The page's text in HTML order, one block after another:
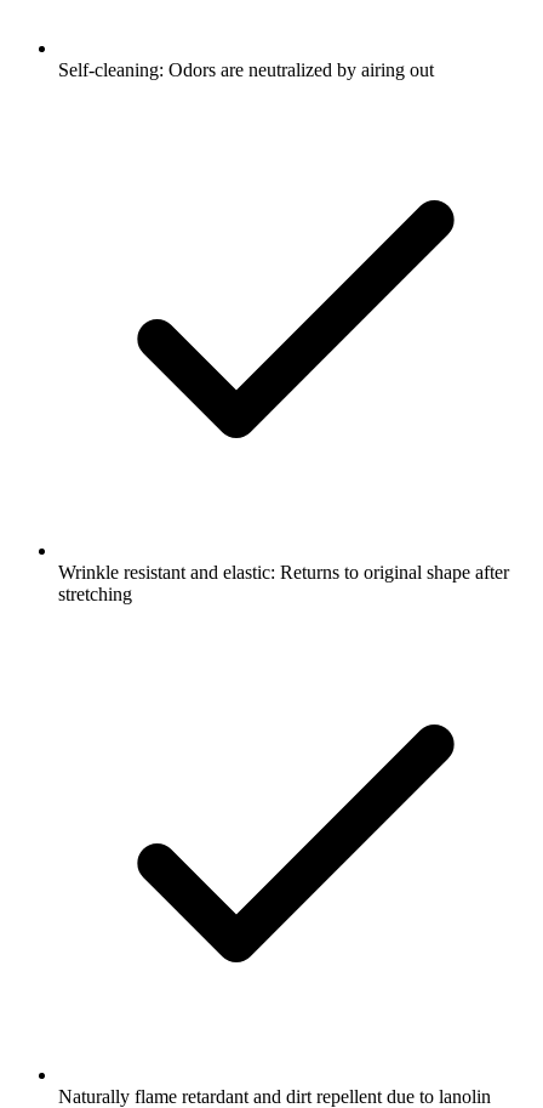
Self-cleaning: Odors are neutralized by airing out
Wrinkle resistant and elastic: Returns to original shape after
stretching
Naturally flame retardant and dirt repellent due to lanolin